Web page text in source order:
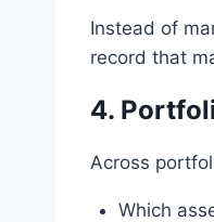
Instead of
record that
4.
Across
Which